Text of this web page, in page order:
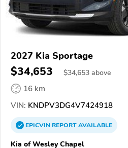
2027 Kia Sportage
$34,653 $34,653 above
16 km
VIN: KNDPV3DG4V7424918
EPICVINREPORTAVAILABLE
Kia of Wesley Chapel